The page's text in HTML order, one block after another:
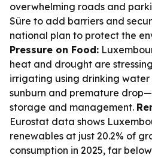
overwhelming roads and
Sûre to add barriers and
national plan to protect the
Pressure on Food:
heat and drought are
irrigating using drinking
sunburn and premature
storage and management.
Eurostat data shows
renewables at just 20.2% of
consumption in 2025, far